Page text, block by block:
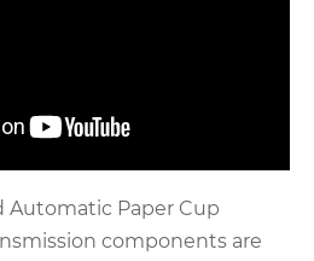
Automatic Paper Cup
components are